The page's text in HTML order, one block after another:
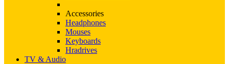
Accessories
Headphones
Mouses
Keyboards
Hradrives
TV & Audio